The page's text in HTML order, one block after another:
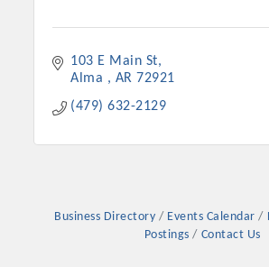
Platinum
Committee Members
103 E Main St
Alma
AR 72921
(479) 632-2129
Business Directory Events Calendar
Postings
Contact Us